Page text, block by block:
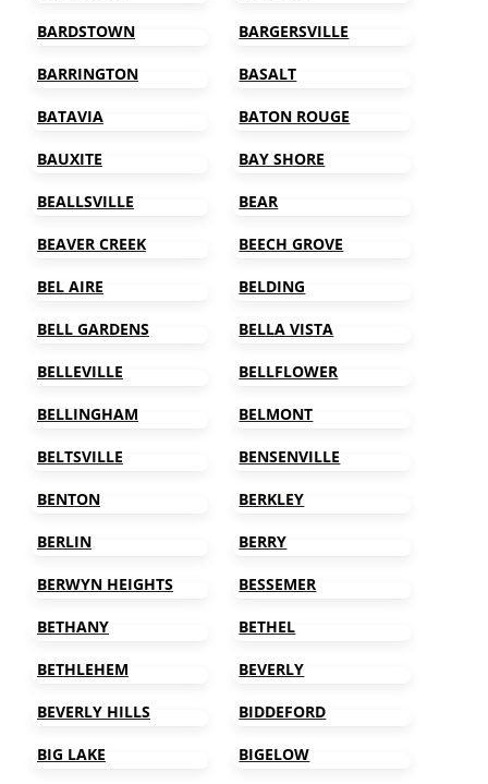
BARDSTOWN BARGERSVILLE
BARRINGTON BASALT
BATAVIA BATON ROUGE
BAUXITE BAY SHORE
BEALLSVILLE BEAR
BEAVER CREEK BEECH GROVE
BEL AIRE BELDING
BELL GARDENS BELLA VISTA
BELLEVILLE BELLFLOWER
BELLINGHAM BELMONT
BELTSVILLE BENSENVILLE
BENTON BERKLEY
BERLIN BERRY
BERWYN HEIGHTS BESSEMER
BETHANY BETHEL
BETHLEHEM BEVERLY
BEVERLY HILLS BIDDEFORD
BIG LAKE BIGELOW